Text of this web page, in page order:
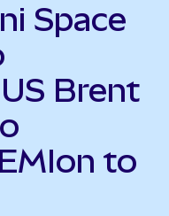
Space
Brent
to